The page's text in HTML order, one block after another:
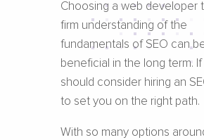
Choosing a web developer
firm understanding of the
fundamentals of SEO can
beneficial in the long term.
should consider hiring an
to set you on the right path.
With so many options